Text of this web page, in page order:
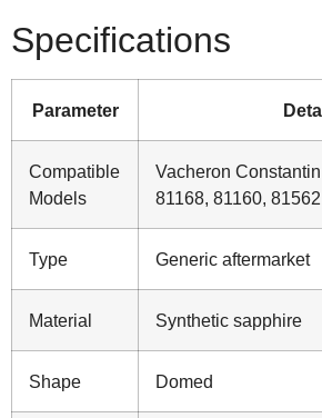
Specifications
Parameter
Compatible
Models
Vacheron
81168, 81160, 81562
Type Generic aftermarket
Material Synthetic sapphire
Shape Domed